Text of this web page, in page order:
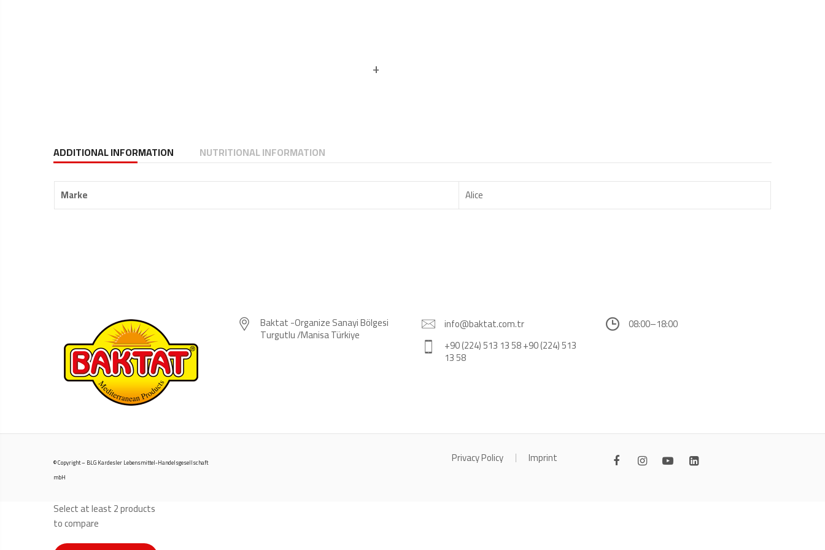
ADDITIONAL INFORMATION NUTRITIONAL INFORMATION
Marke Alice
Baktat -Organize Sanayi Bölgesi
Turgutlu /Manisa Türkiye
info@baktat.com.tr
+90 (224) 513 13 58 +90 (224) 513
13 58
08:00–18:00
© Copyright – BLG Kardesler Lebensmittel-Handelsgesellschaft
mbH
Privacy Policy Imprint
Select at least 2 products
to compare